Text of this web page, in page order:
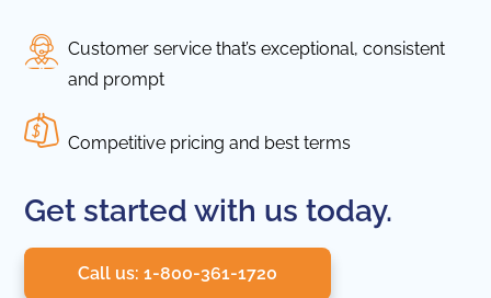
Customer service that’s exceptional, consistent
and prompt
Competitive pricing and best terms
Get started with us today.
Call us: 1-800-361-1720